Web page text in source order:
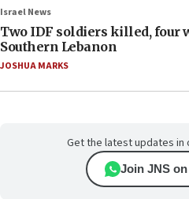
Israel News
Two IDF soldiers killed, four
Southern Lebanon
JOSHUA MARKS
Get the latest updates in
Join JNS